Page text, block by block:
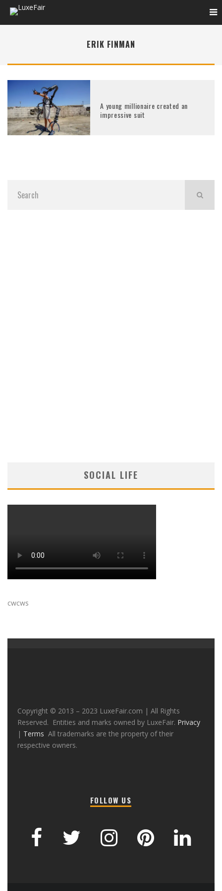
ERIK FINMAN
A young millionaire created an
impressive suit
SOCIAL LIFE
cwcws
Copyright © 2013 – 2023 LuxeFair.com | All Rights
Reserved. Entities and marks owned by LuxeFair. Privacy
| Terms All trademarks are the property of their
respective owners.
FOLLOW US